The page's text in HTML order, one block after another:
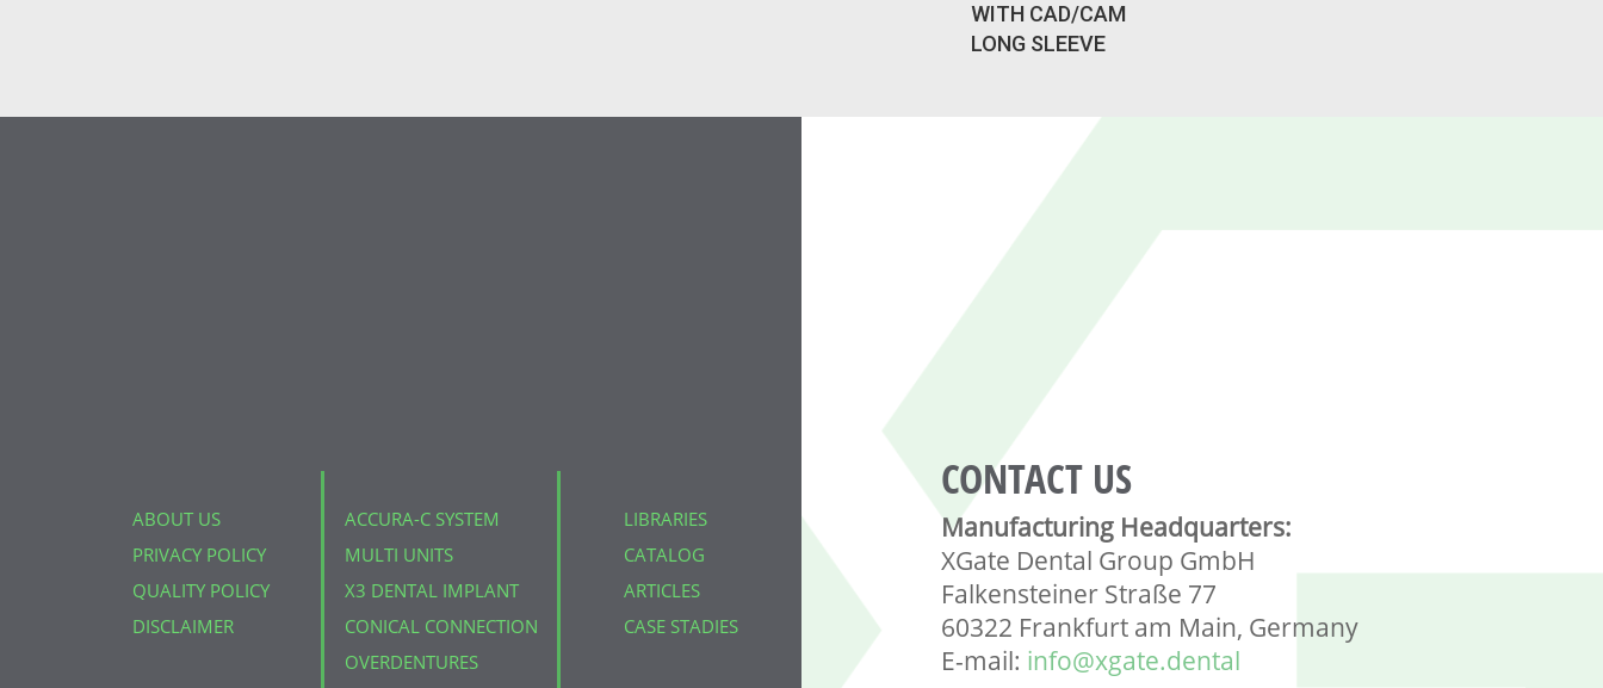
WITH CAD/CAM
LONG SLEEVE
ABOUT US
PRIVACY POLICY
QUALITY POLICY
DISCLAIMER
ACCURA-C SYSTEM
MULTI UNITS
X3 DENTAL IMPLANT
CONICAL CONNECTION
OVERDENTURES
LIBRARIES
CATALOG
ARTICLES
CASE STADIES
CONTACT US
Manufacturing Headquarters:
XGate Dental Group GmbH
Falkensteiner Straße 77
60322 Frankfurt am Main, Germany
E-mail: info@xgate.dental